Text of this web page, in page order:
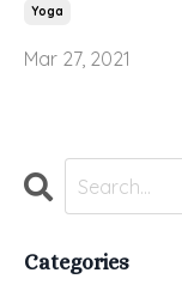
Yoga
Mar 27, 2021
Categories